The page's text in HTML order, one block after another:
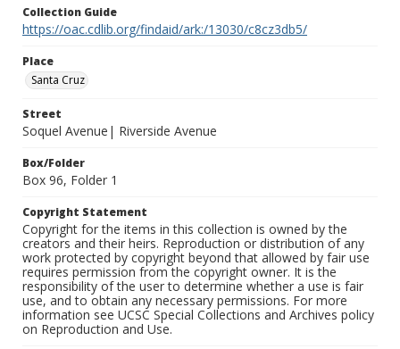
Collection Guide
https://oac.cdlib.org/findaid/ark:/13030/c8cz3db5/
Place
Santa Cruz
Street
Soquel Avenue| Riverside Avenue
Box/Folder
Box 96, Folder 1
Copyright Statement
Copyright for the items in this collection is owned by the
creators and their heirs. Reproduction or distribution of any
work protected by copyright beyond that allowed by fair use
requires permission from the copyright owner. It is the
responsibility of the user to determine whether a use is fair
use, and to obtain any necessary permissions. For more
information see UCSC Special Collections and Archives policy
on Reproduction and Use.